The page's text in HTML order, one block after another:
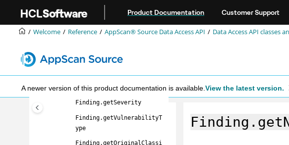
Product Documentation Customer Support
Welcome Reference AppScan® Source Data Access API Data Access API classes
A newer version of this product documentation is available. View the latest version.
Finding
Finding.getFilename
Finding.getApiName
Finding.getClassification
Finding.getSeverity
Finding.getVulnerabilityT
ype
Finding.getOriginalClassi